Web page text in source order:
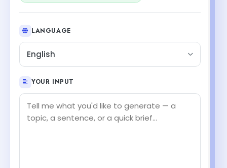
LANGUAGE
English
YOUR INPUT